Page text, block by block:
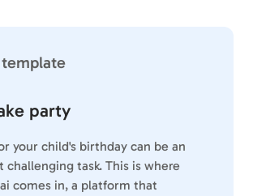
template
party
your child's birthday can be an
task. This is where
comes in, a platform that